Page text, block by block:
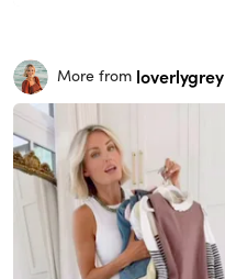
More from loverlygrey